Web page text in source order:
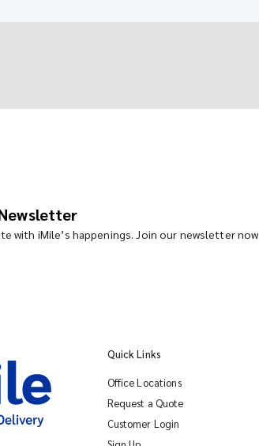
with iMile’s happenings. Join our newsletter now.
Quick Links
Office Locations
Request a Quote
Customer Login